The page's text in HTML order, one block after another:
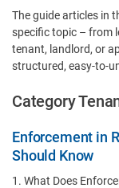
The guide articles in
specific topic – from
tenant, landlord, or
structured, easy-to-
Category
Enforcement in
Should Know
1. What Does